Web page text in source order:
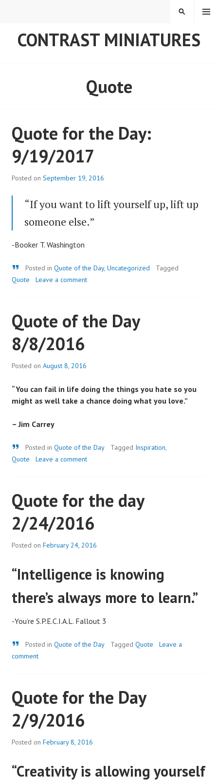
CONTRAST MINIATURES
MENU
SEARCH
Quote
Quote for the Day:
9/19/2017
Posted on September 19, 2016
“If you want to lift yourself up, lift up
someone else.”
-Booker T. Washington
Quote
Posted in Quote of the Day, Uncategorized
Tagged
Quote
Leave a comment
Quote of the Day
8/8/2016
Posted on August 8, 2016
“You can fail in life doing the things you hate so you
might as well take a chance doing what you love.”
– Jim Carrey
Quote
Posted in Quote of the Day Tagged Inspiration,
Quote
Leave a comment
Quote for the day
2/24/2016
Posted on February 24, 2016
“Intelligence is knowing
there’s always more to learn.”
-You’re S.P.E.C.I.A.L. Fallout 3
Quote
Posted in Quote of the Day Tagged Quote
Leave a
comment
Quote for the Day
2/9/2016
Posted on February 8, 2016
“Creativity is allowing yourself